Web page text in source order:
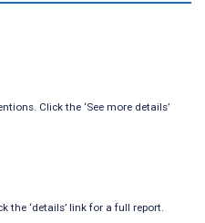
Click the ‘See more details’
the ‘details’ link for a full report.